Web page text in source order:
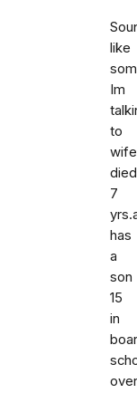
like
Im
to
wife
died
7
has
a
son
15
in
over